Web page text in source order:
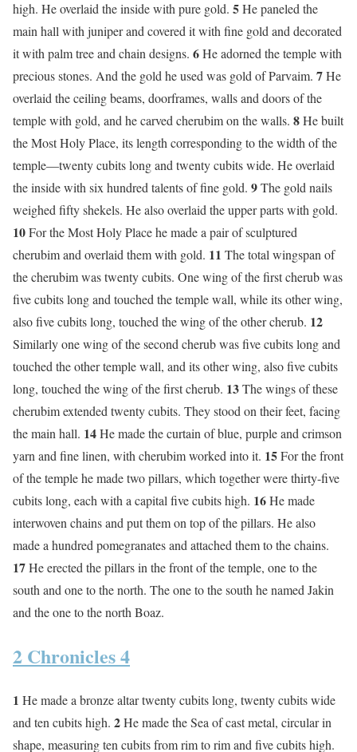
high. He overlaid the inside with pure gold. 5He paneled the
main hall with juniper and covered it with fine gold and decorated
it with palm tree and chain designs. 6He adorned the temple with
precious stones. And the gold he used was gold of Parvaim. 7He
overlaid the ceiling beams, doorframes, walls and doors of the
temple with gold, and he carved cherubim on the walls. 8He built
the Most Holy Place, its length corresponding to the width of the
temple—twenty cubits long and twenty cubits wide. He overlaid
the inside with six hundred talents of fine gold. 9The gold nails
weighed fifty shekels. He also overlaid the upper parts with gold.
10For the Most Holy Place he made a pair of sculptured
cherubim and overlaid them with gold. 11 The total wingspan of
the cherubim was twenty cubits. One wing of the first cherub was
five cubits long and touched the temple wall, while its other wing,
also five cubits long, touched the wing of the other cherub. 12
Similarly one wing of the second cherub was five cubits long and
touched the other temple wall, and its other wing, also five cubits
long, touched the wing of the first cherub. 13The wings of these
cherubim extended twenty cubits. They stood on their feet, facing
the main hall. 14He made the curtain of blue, purple and crimson
yarn and fine linen, with cherubim worked into it. 15For the front
of the temple he made two pillars, which together were thirty-five
cubits long, each with a capital five cubits high. 16He made
interwoven chains and put them on top of the pillars. He also
made a hundred pomegranates and attached them to the chains.
17He erected the pillars in the front of the temple, one to the
south and one to the north. The one to the south he named Jakin
and the one to the north Boaz.
2 Chronicles 4
1 He made a bronze altar twenty cubits long, twenty cubits wide
and ten cubits high. 2He made the Sea of cast metal, circular in
shape, measuring ten cubits from rim to rim and five cubits high.